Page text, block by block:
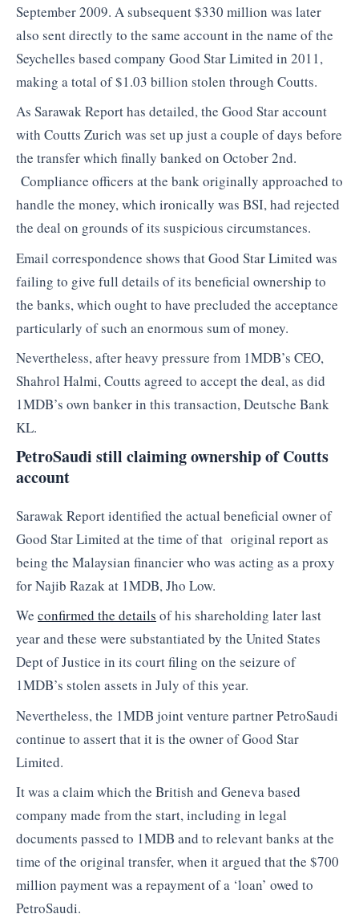
September 2009. A subsequent $330 million was later
also sent directly to the same account in the name of the
Seychelles based company Good Star Limited in 2011,
making a total of $1.03 billion stolen through Coutts.
As Sarawak Report has detailed, the Good Star account
with Coutts Zurich was set up just a couple of days before
the transfer which finally banked on October 2nd.
Compliance officers at the bank originally approached to
handle the money, which ironically was BSI, had rejected
the deal on grounds of its suspicious circumstances.
Email correspondence shows that Good Star Limited was
failing to give full details of its beneficial ownership to
the banks, which ought to have precluded the acceptance
particularly of such an enormous sum of money.
Nevertheless, after heavy pressure from 1MDB’s CEO,
Shahrol Halmi, Coutts agreed to accept the deal, as did
1MDB’s own banker in this transaction, Deutsche Bank
KL.
PetroSaudi still claiming ownership of Coutts
account
Sarawak Report identified the actual beneficial owner of
Good Star Limited at the time of that original report as
being the Malaysian financier who was acting as a proxy
for Najib Razak at 1MDB, Jho Low.
We confirmed the details of his shareholding later last
year and these were substantiated by the United States
Dept of Justice in its court filing on the seizure of
1MDB’s stolen assets in July of this year.
Nevertheless, the 1MDB joint venture partner PetroSaudi
continue to assert that it is the owner of Good Star
Limited.
It was a claim which the British and Geneva based
company made from the start, including in legal
documents passed to 1MDB and to relevant banks at the
time of the original transfer, when it argued that the $700
million payment was a repayment of a ‘loan’ owed to
PetroSaudi.